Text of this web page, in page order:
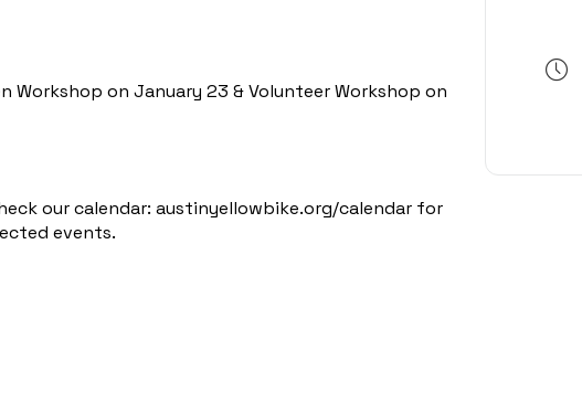
Workshop on January 23 & Volunteer Workshop on
our calendar: austinyellowbike.org/calendar for
events.